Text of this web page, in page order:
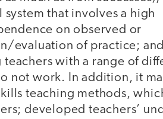
that involves a high
on observed or
evaluation of practice; and
with a range of
not work. In addition, it
teaching methods,
developed teachers’